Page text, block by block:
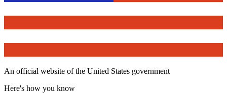
An official website of the United States government
Here's how you know